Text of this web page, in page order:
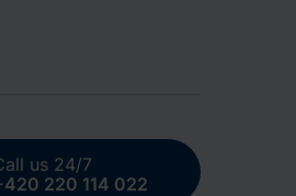
us 24/7
220 114 022